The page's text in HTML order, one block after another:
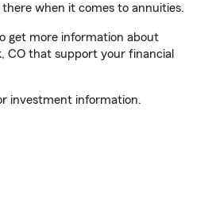
when it comes to annuities.
get more information about
CO that support your financial
investment information.